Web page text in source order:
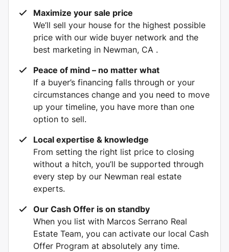
Maximize your sale price
We’ll sell your house for the highest possible
price with our wide buyer network and the
best marketing in Newman, CA .
Peace of mind – no matter what
If a buyer’s financing falls through or your
circumstances change and you need to move
up your timeline, you have more than one
option to sell.
Local expertise & knowledge
From setting the right list price to closing
without a hitch, you’ll be supported through
every step by our Newman real estate
experts.
Our Cash Offer is on standby
When you list with Marcos Serrano Real
Estate Team, you can activate our local Cash
Offer Program at absolutely any time.